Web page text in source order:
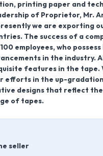
printing paper and
of Proprietor, Mr.
we are exporting
The success of a
employees, who
in the industry.
features in the tape.
efforts in the up-
designs that reflect
of tapes.
seller